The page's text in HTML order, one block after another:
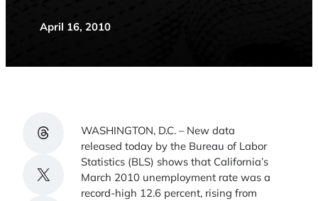
April 16, 2010
Share on Threads
Share on X
WASHINGTON, D.C. – New data
released today by the Bureau of Labor
Statistics (BLS) shows that California’s
March 2010 unemployment rate was a
record-high 12.6 percent, rising from